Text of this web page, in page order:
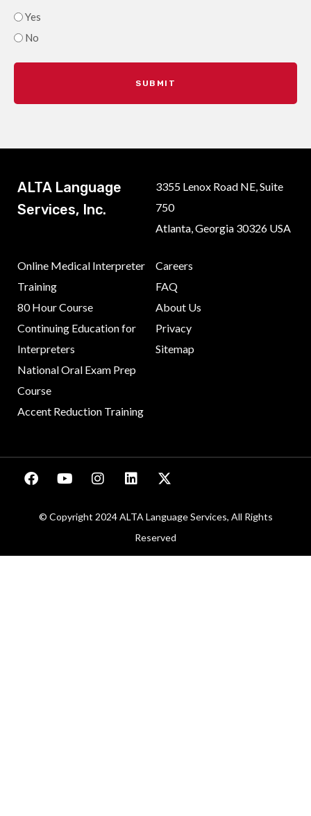
Yes
No
ALTA Language
Services, Inc.
3355 Lenox Road NE, Suite
750
Atlanta, Georgia 30326 USA
Online Medical Interpreter
Training
80 Hour Course
Continuing Education for
Interpreters
National Oral Exam Prep
Course
Accent Reduction Training
Careers
FAQ
About Us
Privacy
Sitemap
© Copyright 2024 ALTA Language Services, All Rights
Reserved